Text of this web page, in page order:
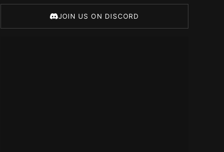
JOIN US ON DISCORD